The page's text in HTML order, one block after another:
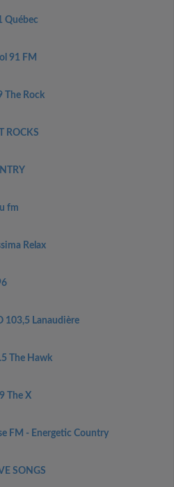
Québec
91 FM
The Rock
ROCKS
fm
Relax
103,5 Lanaudière
The Hawk
The X
FM - Energetic Country
SONGS